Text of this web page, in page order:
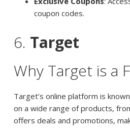
coupon codes.
6. Target
Why Target is a
Target’s online platform is
on a wide range of products,
offers deals and promotions,